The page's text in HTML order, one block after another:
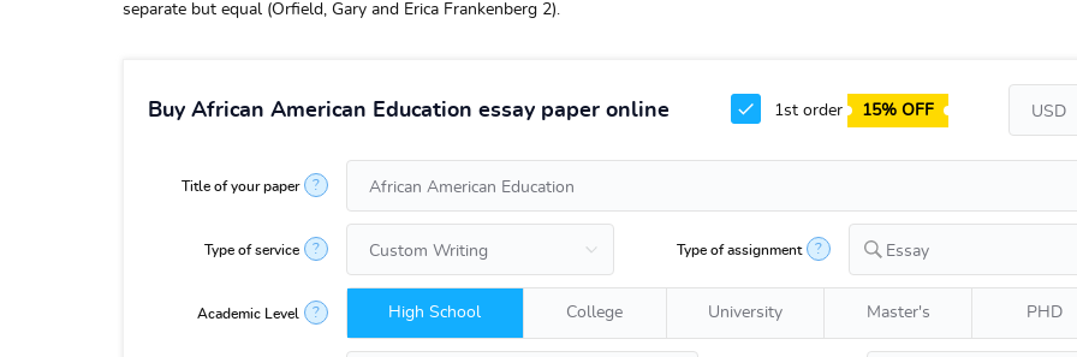
separate but equal (Orfield, Gary and Erica Frankenberg 2).
Buy African American Education essay paper online 1st order 15% OFF
Title of your paper ?
Type of service ? Type of assignment ? Essay
Academic Level ? High School College University Master's PHD